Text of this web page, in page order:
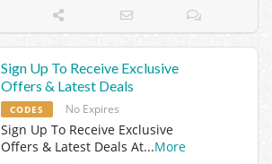
Sign Up To Receive Exclusive
Offers & Latest Deals
CODES No Expires
Sign Up To Receive Exclusive
Offers & Latest Deals At...More